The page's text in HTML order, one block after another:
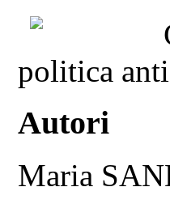
politica
Autori
Maria